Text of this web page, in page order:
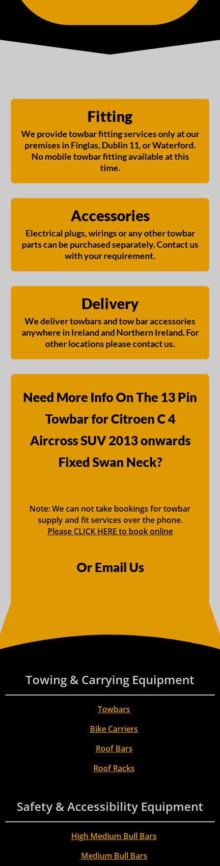
Fitting
We provide towbar fitting services only at our
premises in Finglas, Dublin 11, or Waterford.
No mobile towbar fitting available at this
time.
Accessories
Electrical plugs, wirings or any other towbar
parts can be purchased separately. Contact us
with your requirement.
Delivery
We deliver towbars and tow bar accessories
anywhere in Ireland and Northern Ireland. For
other locations please contact us.
Need More Info On The 13 Pin
Towbar for Citroen C 4
Aircross SUV 2013 onwards
Fixed Swan Neck?
Note: We can not take bookings for towbar
supply and fit services over the phone.
Please CLICK HERE to book online
Or Email Us
Towing & Carrying Equipment
Towbars
Bike Carriers
Roof Bars
Roof Racks
Safety & Accessibility Equipment
High Medium Bull Bars
Medium Bull Bars